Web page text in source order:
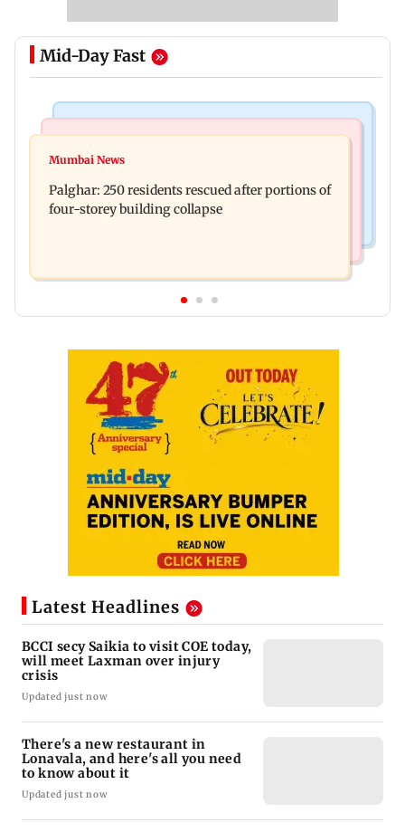
Mid-Day Fast
Ravi Kishan reacts as his 'money follows my
Maharashtra district
Mumbai News
Palghar: 250 residents rescued after portions of
four-storey building collapse
Latest Headlines
BCCI secy Saikia to visit COE today,
will meet Laxman over injury
crisis
Updated just now
There's a new restaurant in
Lonavala, and here's all you need
to know about it
Updated just now